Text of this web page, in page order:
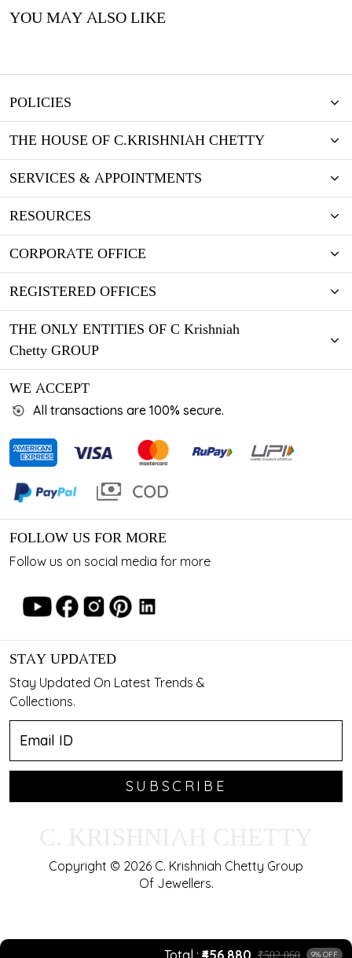
YOU MAY ALSO LIKE
Total ₹456,880 ₹502,060 9% OFF
POLICIES
THE HOUSE OF C.KRISHNIAH CHETTY
SERVICES & APPOINTMENTS
RESOURCES
CORPORATE OFFICE
REGISTERED OFFICES
THE ONLY ENTITIES OF C Krishniah
Chetty GROUP
WE ACCEPT
All transactions are 100% secure.
FOLLOW US FOR MORE
Follow us on social media for more
STAY UPDATED
Stay Updated On Latest Trends &
Collections.
SUBSCRIBE
Copyright © 2026 C. Krishniah Chetty Group
Of Jewellers.